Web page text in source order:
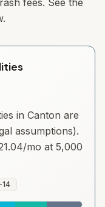
fees. See the
in Canton are
assumptions).
/mo at 5,000